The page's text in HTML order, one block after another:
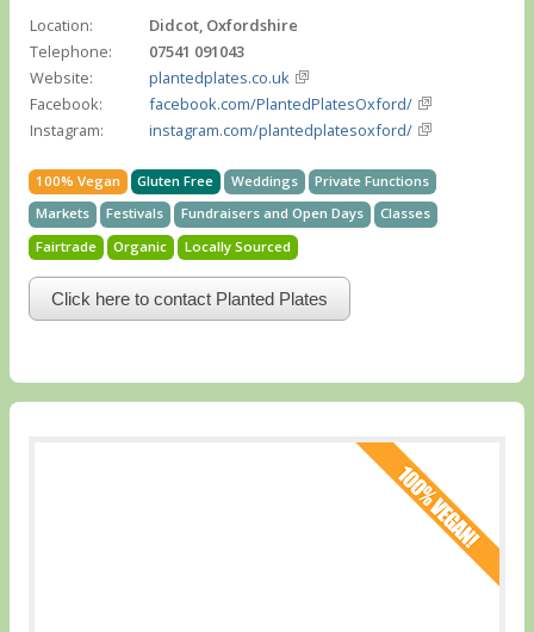
Location:
Didcot, Oxfordshire
Telephone:
07541 091043
Website:
plantedplates.co.uk
Facebook:
facebook.com/PlantedPlatesOxford/
Instagram:
instagram.com/plantedplatesoxford/
100% Vegan Gluten Free Weddings
Private Functions
Markets
Festivals Fundraisers and Open Days
Classes
Fairtrade
Organic Locally Sourced
Click here to contact Planted Plates